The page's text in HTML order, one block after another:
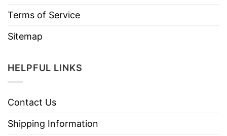
Terms of Service
Sitemap
HELPFUL LINKS
Contact Us
Shipping Information